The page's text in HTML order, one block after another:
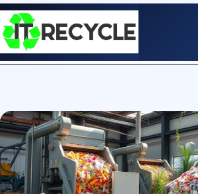
Skip
to
content